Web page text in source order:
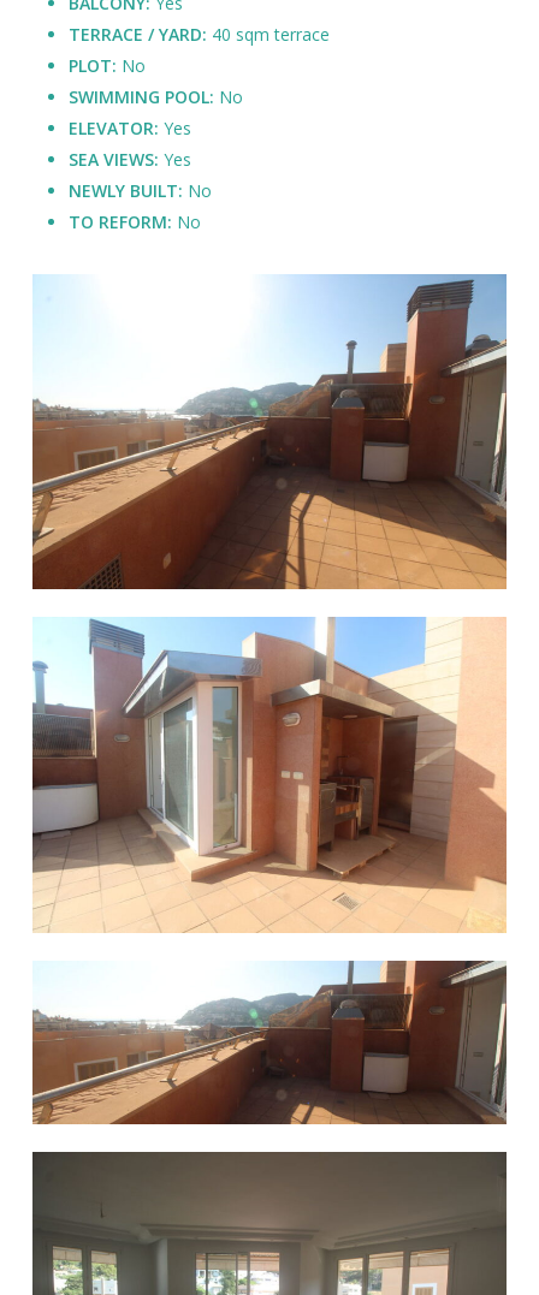
TERRACE / YARD: 40 sqm terrace
PLOT: No
SWIMMING POOL: No
ELEVATOR: Yes
SEA VIEWS: Yes
NEWLY BUILT: No
TO REFORM: No